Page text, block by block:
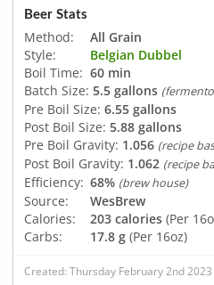
Beer Stats
Method:
All Grain
Style:
Belgian Dubbel
Boil Time: 60 min
Batch Size: 5.5 gallons
Pre Boil Size: 6.55 gallons
Post Boil Size: 5.88 gallons
Pre Boil Gravity: 1.056 (recipe
Post Boil Gravity: 1.062 (recipe
Efficiency: 68% (brew house)
Source:
WesBrew
Calories:
203 calories (Per
Carbs:
17.8 g (Per 16oz)
Created: Thursday February 2nd 2023